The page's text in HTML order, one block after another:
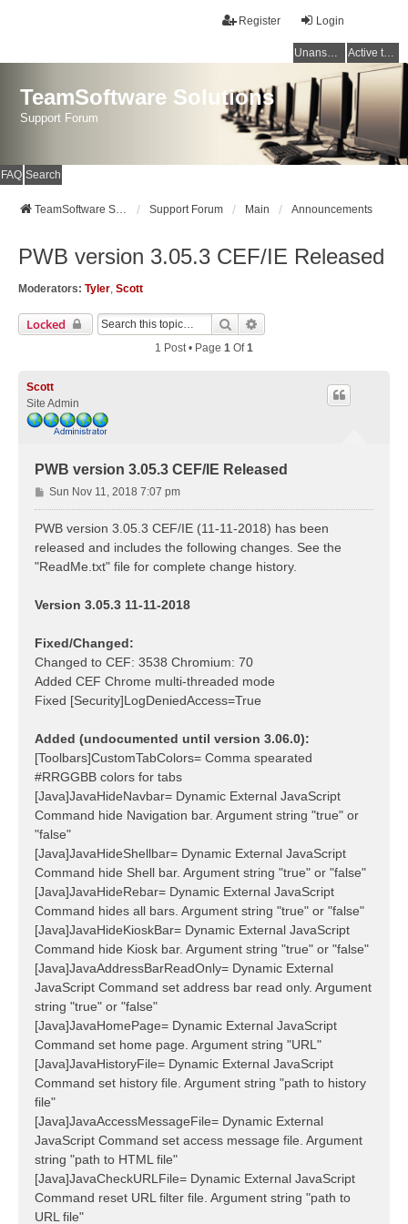
Login
Register
Unanswered topics Active topics
TeamSoftware Solutions
Support Forum
FAQ Search
TeamSoftware Solutions Support Forum Main Announcements
PWB version 3.05.3 CEF/IE Released
Moderators: Tyler, Scott
Locked Search
1 Post • Page 1 Of1
Scott
Site Admin
PWB version 3.05.3 CEF/IE Released
P
o
s
Sun Nov 11, 2018 7:07 pm
PWB version 3.05.3 CEF/IE (11-11-2018) has been
released and includes the following changes. See the
"ReadMe.txt" file for complete change history.
Version 3.05.3 11-11-2018
Fixed/Changed:
Changed to CEF: 3538 Chromium: 70
Added CEF Chrome multi-threaded mode
Fixed [Security]LogDeniedAccess=True
Added (undocumented until version 3.06.0):
[Toolbars]CustomTabColors= Comma spearated
#RRGGBB colors for tabs
[Java]JavaHideNavbar= Dynamic External JavaScript
Command hide Navigation bar. Argument string "true" or
"false"
[Java]JavaHideShellbar= Dynamic External JavaScript
Command hide Shell bar. Argument string "true" or "false"
[Java]JavaHideRebar= Dynamic External JavaScript
Command hides all bars. Argument string "true" or "false"
[Java]JavaHideKioskBar= Dynamic External JavaScript
Command hide Kiosk bar. Argument string "true" or "false"
[Java]JavaAddressBarReadOnly= Dynamic External
JavaScript Command set address bar read only. Argument
string "true" or "false"
[Java]JavaHomePage= Dynamic External JavaScript
Command set home page. Argument string "URL"
[Java]JavaHistoryFile= Dynamic External JavaScript
Command set history file. Argument string "path to history
file"
[Java]JavaAccessMessageFile= Dynamic External
JavaScript Command set access message file. Argument
string "path to HTML file"
[Java]JavaCheckURLFile= Dynamic External JavaScript
Command reset URL filter file. Argument string "path to
URL file"